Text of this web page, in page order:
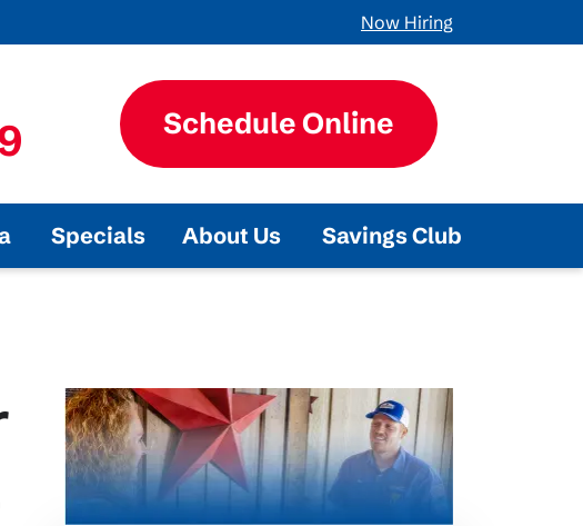
Now Hiring
Schedule Online
Specials About Us Savings Club